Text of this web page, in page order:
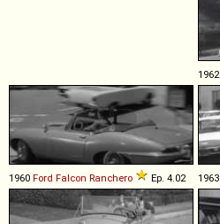
1962
1960 Ford Falcon Ranchero Ep. 4.02 1963